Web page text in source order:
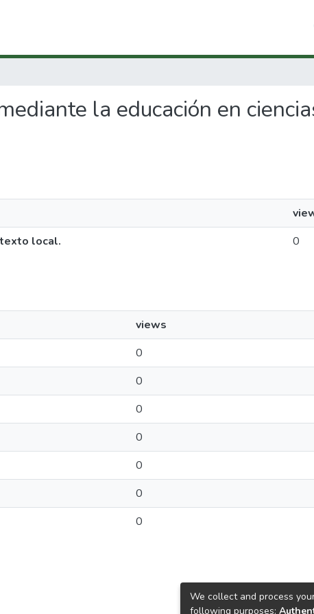
la educación en
local.
0
views
0
0
0
0
0
0
0
We collect and process
following purposes: